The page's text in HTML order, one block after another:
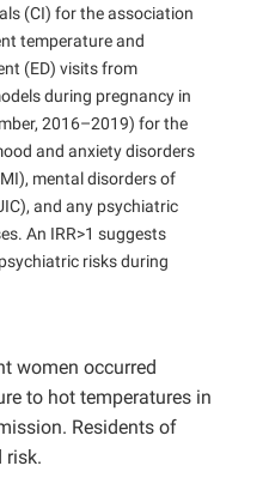
(CI) for the association
temperature and
(ED) visits from
during pregnancy in
2016–2019) for the
and anxiety disorders
mental disorders of
and any psychiatric
An IRR>1 suggests
risks during
women occurred
to hot temperatures in
Residents of
risk.